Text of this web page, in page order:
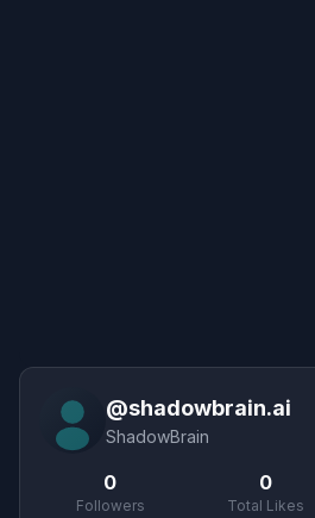
@shadowbrain.ai
ShadowBrain
0
Followers
0
Total Likes